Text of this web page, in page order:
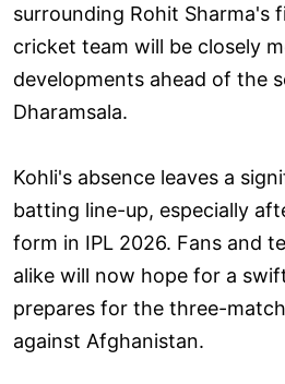
surrounding Rohit Sharma's
cricket team will be closely
developments ahead of the
Dharamsala.
Kohli's absence leaves a
batting line-up, especially
form in IPL 2026. Fans and
alike will now hope for a
prepares for the three-
against Afghanistan.